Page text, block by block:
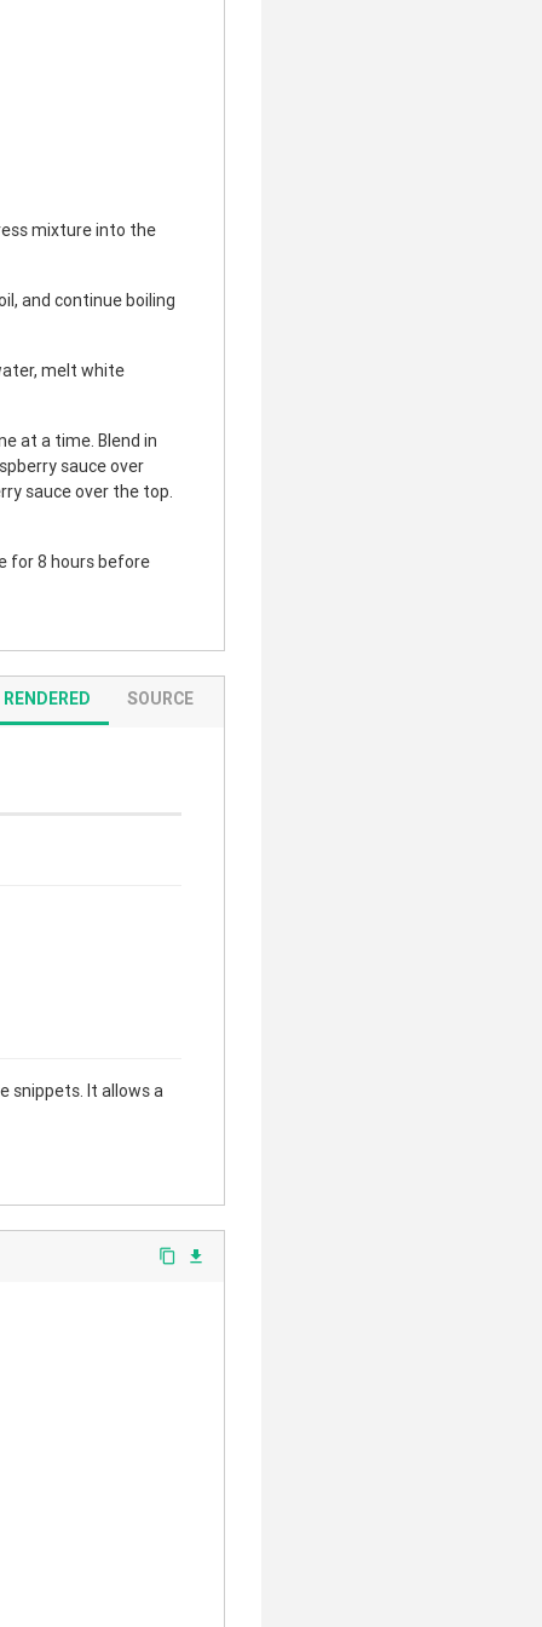
mixture into the
and continue boiling
melt white
at a time. Blend in
sauce over
sauce over the top.
for 8 hours before
RENDERED SOURCE
snippets. It allows a
content_copy file_download